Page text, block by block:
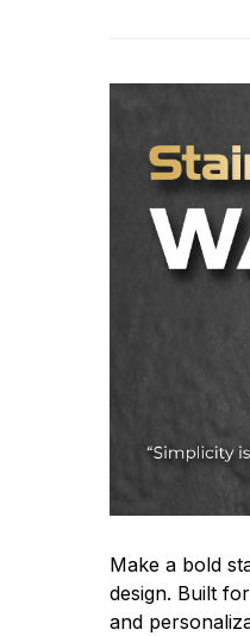
Make a bold
design. Built
and